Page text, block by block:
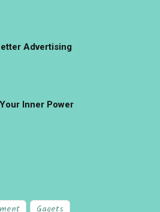
Advertising
Inner Power
Gagets